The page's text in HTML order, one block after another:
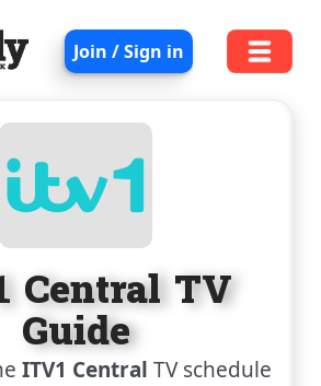
Join / Sign in
Central TV
Guide
ITV1 Central TV schedule